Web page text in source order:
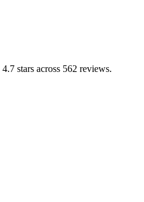
4.7 stars across 562 reviews.